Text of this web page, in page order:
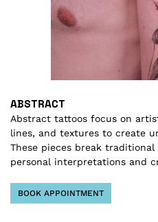
ABSTRACT
Abstract tattoos focus on
lines, and textures to create
These pieces break
personal interpretations and
BOOK APPOINTMENT